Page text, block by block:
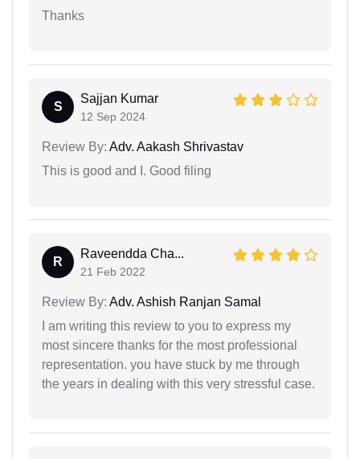
Thanks
S
Sajjan Kumar
12 Sep 2024
Review By: Adv. Aakash Shrivastav
This is good and I. Good filing
R
Raveendda Cha...
21 Feb 2022
Review By: Adv. Ashish Ranjan Samal
I am writing this review to you to express my
most sincere thanks for the most professional
representation. you have stuck by me through
the years in dealing with this very stressful case.